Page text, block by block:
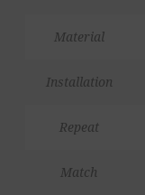
Material
Installation
Repeat
Match